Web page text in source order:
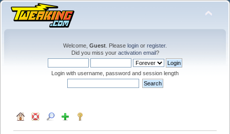
Welcome, Guest . Please login or register.
Did you miss your activation email?
Login with username, password and session length